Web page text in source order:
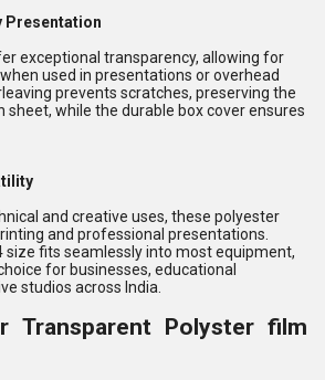
Presentation
exceptional transparency, allowing for
used in presentations or overhead
prevents scratches, preserving the
sheet, while the durable box cover ensures
and creative uses, these polyester
and professional presentations.
size fits seamlessly into most equipment,
for businesses, educational
studios across India.
Transparent Polyster film